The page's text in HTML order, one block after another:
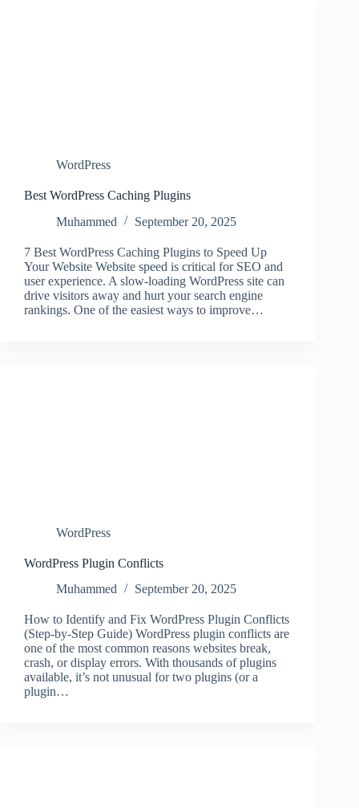
WordPress
Best WordPress Caching Plugins
7 Best WordPress Caching Plugins to Speed Up
Your Website Website speed is critical for SEO and
user experience. A slow-loading WordPress site can
drive visitors away and hurt your search engine
rankings. One of the easiest ways to improve…
Muhammed September 20, 2025
WordPress
WordPress Plugin Conflicts
How to Identify and Fix WordPress Plugin Conflicts
(Step-by-Step Guide) WordPress plugin conflicts are
one of the most common reasons websites break,
crash, or display errors. With thousands of plugins
available, it’s not unusual for two plugins (or a
plugin…
Muhammed September 20, 2025